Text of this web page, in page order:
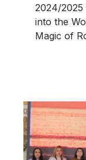
2024/2025
into the
Magic of